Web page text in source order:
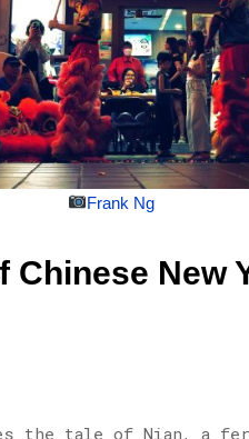
Frank Ng
New
the tale of Nian, a